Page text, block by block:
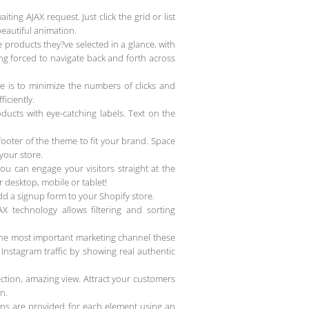
AJAX request. Just click the grid or list
animation.
they?ve selected in a glance, with
forced to navigate back and forth across
is to minimize the numbers of clicks and
with eye-catching labels. Text on the
of the theme to fit your brand. Space
store.
can engage your visitors straight at the
desktop, mobile or tablet!
a signup form to your Shopify store.
technology allows filtering and sorting
most important marketing channel these
traffic by showing real authentic
amazing view. Attract your customers
are provided for each element using an